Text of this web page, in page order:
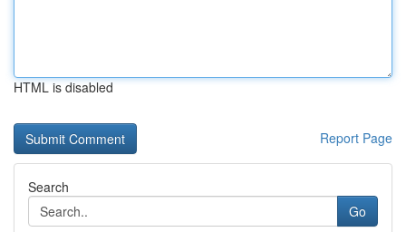
HTML is disabled
Report Page
Search
Go